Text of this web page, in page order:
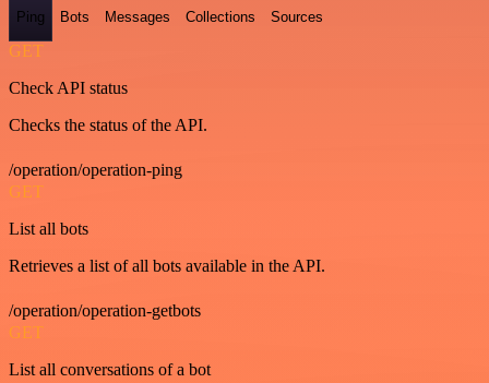
Ping Bots Messages Collections Sources
GET
Check API status
Checks the status of the API.
/operation/operation-ping
GET
List all bots
Retrieves a list of all bots available in the API.
/operation/operation-getbots
GET
List all conversations of a bot